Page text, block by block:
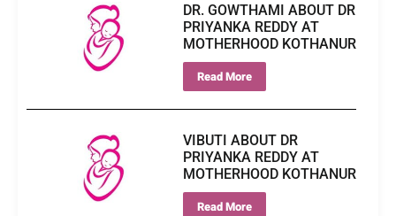
DR. GOWTHAMI ABOUT DR
PRIYANKA REDDY AT
MOTHERHOOD KOTHANUR
Read More
VIBUTI ABOUT DR
PRIYANKA REDDY AT
MOTHERHOOD KOTHANUR
Read More